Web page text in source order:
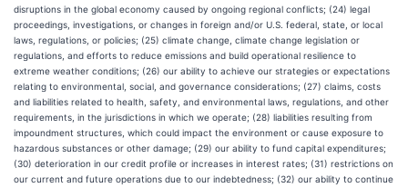
disruptions in the global economy caused by ongoing regional conflicts; (24) legal
proceedings, investigations, or changes in foreign and/or U.S. federal, state, or local
laws, regulations, or policies; (25) climate change, climate change legislation or
regulations, and efforts to reduce emissions and build operational resilience to
extreme weather conditions; (26) our ability to achieve our strategies or expectations
relating to environmental, social, and governance considerations; (27) claims, costs
and liabilities related to health, safety, and environmental laws, regulations, and other
requirements, in the jurisdictions in which we operate; (28) liabilities resulting from
impoundment structures, which could impact the environment or cause exposure to
hazardous substances or other damage; (29) our ability to fund capital expenditures;
(30) deterioration in our credit profile or increases in interest rates; (31) restrictions on
our current and future operations due to our indebtedness; (32) our ability to continue